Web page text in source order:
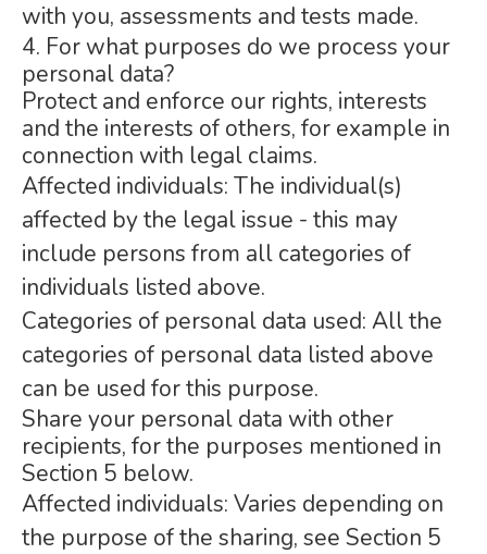
with you, assessments and tests made.
4. For what purposes do we process your
personal data?
Protect and enforce our rights, interests
and the interests of others, for example in
connection with legal claims.
Affected individuals: The individual(s)
affected by the legal issue - this may
include persons from all categories of
individuals listed above.
Categories of personal data used: All the
categories of personal data listed above
can be used for this purpose.
Share your personal data with other
recipients, for the purposes mentioned in
Section 5 below.
Affected individuals: Varies depending on
the purpose of the sharing, see Section 5